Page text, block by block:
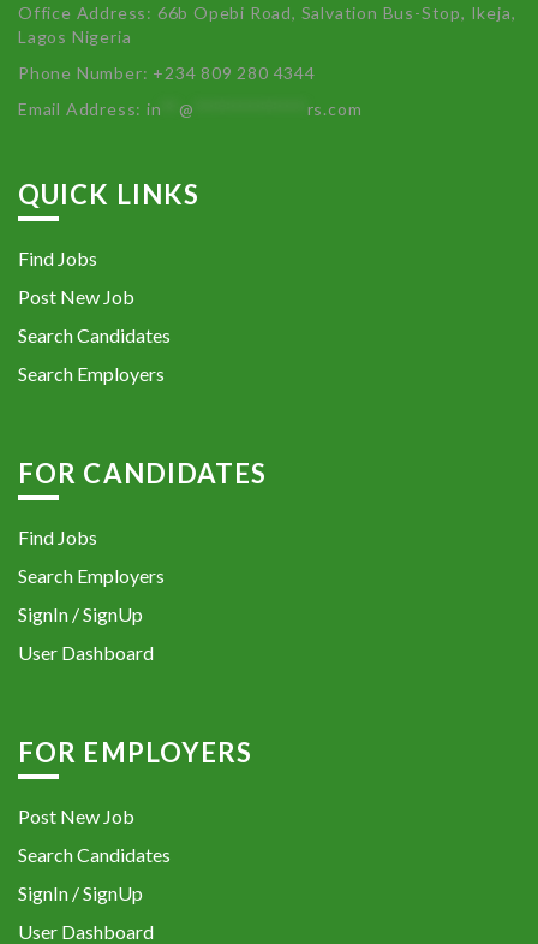
Office Address: 66b Opebi Road, Salvation Bus-Stop, Ikeja,
Lagos Nigeria
Phone Number: +234 809 280 4344
Email Address:in **@ rs.com
QUICK LINKS
Find Jobs
Post New Job
Search Candidates
Search Employers
FOR CANDIDATES
Find Jobs
Search Employers
SignIn / SignUp
User Dashboard
FOR EMPLOYERS
Post New Job
Search Candidates
SignIn / SignUp
User Dashboard